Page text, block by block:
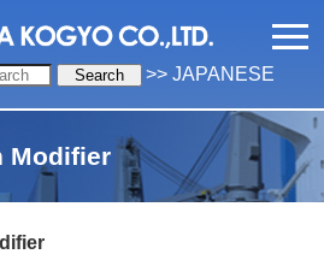
>> JAPANESE
Modifier